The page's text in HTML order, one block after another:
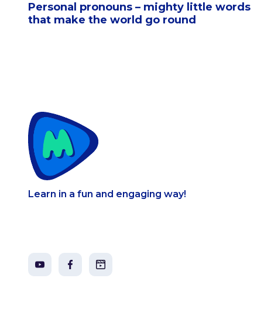
Personal pronouns – mighty little words
that make the world go round
Learn in a fun and engaging way!